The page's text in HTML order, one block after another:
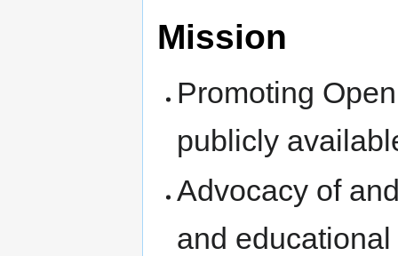
Mission
Promoting
publicly
Advocacy of
and